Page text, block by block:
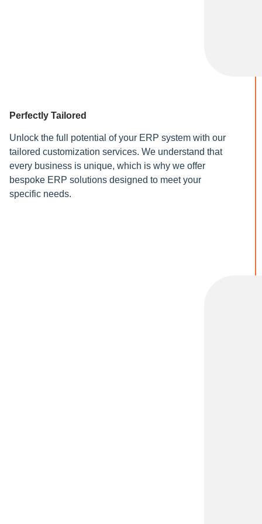
Perfectly Tailored
Unlock the full potential of your ERP system with our
tailored customization services. We understand that
every business is unique, which is why we offer
bespoke ERP solutions designed to meet your
specific needs.